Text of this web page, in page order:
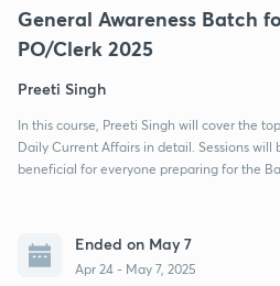
General Awareness Batch
PO/Clerk 2025
Preeti Singh
In this course, Preeti Singh will cover the
Daily Current Affairs in detail. Sessions
beneficial for everyone preparing for the
Ended on May 7
Apr 24 - May 7, 2025